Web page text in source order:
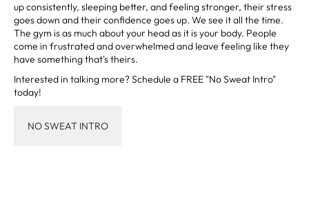
up consistently, sleeping better, and feeling stronger, their stress
goes down and their confidence goes up. We see it all the time.
The gym is as much about your head as it is your body. People
come in frustrated and overwhelmed and leave feeling like they
have something that's theirs.
Interested in talking more? Schedule a FREE "No Sweat Intro"
today!
NO SWEAT INTRO